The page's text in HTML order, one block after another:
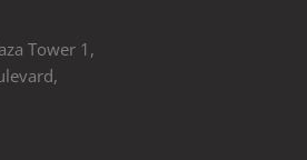
Tower 1,